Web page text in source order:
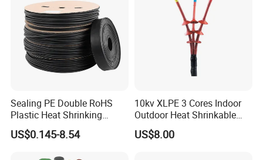
Sealing PE Double RoHS
Plastic Heat Shrinking
Insulation Tube 3 Times
Shrinkable Wire Protective
US$0.145-8.54
10kv XLPE 3 Cores Indoor
Outdoor Heat Shrinkable
Termination 8.7/15kv Cable
Accessories Heat Shrink
US$8.00